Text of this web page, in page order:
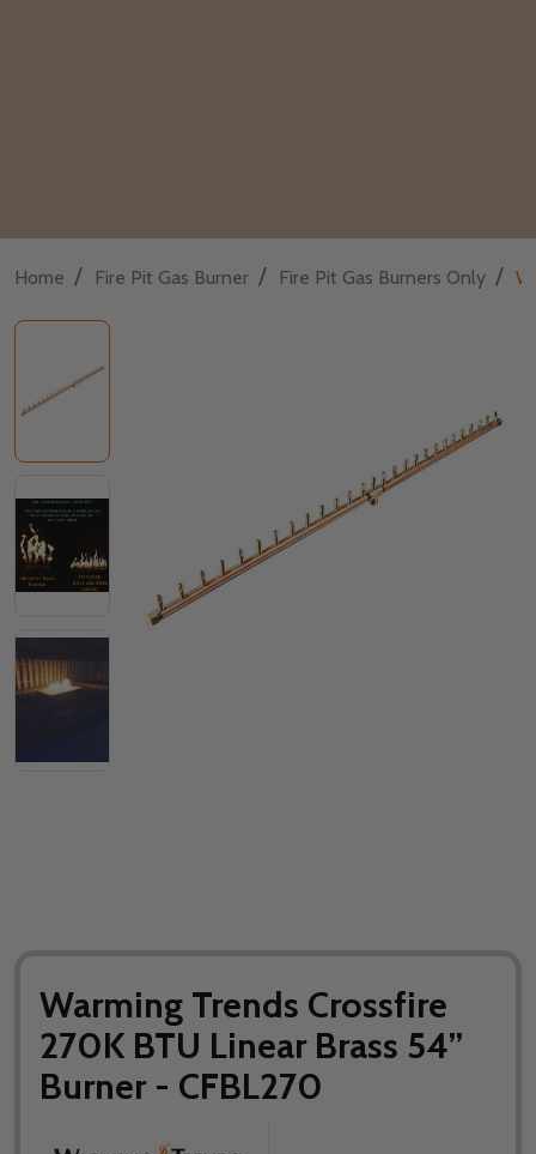
Home / Fire Pit Gas Burner / Fire Pit Gas Burners Only /
Warming Trends Crossfire
270K BTU Linear Brass 54”
Burner - CFBL270